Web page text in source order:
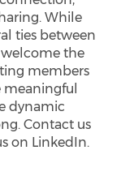
While
ties between
welcome the
members
dynamic
Contact us
on LinkedIn.